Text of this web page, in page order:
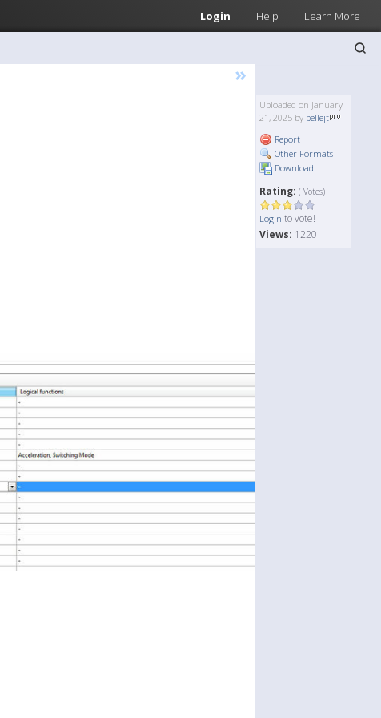
Login Help Learn More
»
Uploaded on January
21, 2025 by bellejt
Report
Other Formats
Download
Rating: ( Votes)
Login to vote!
Views: 1220